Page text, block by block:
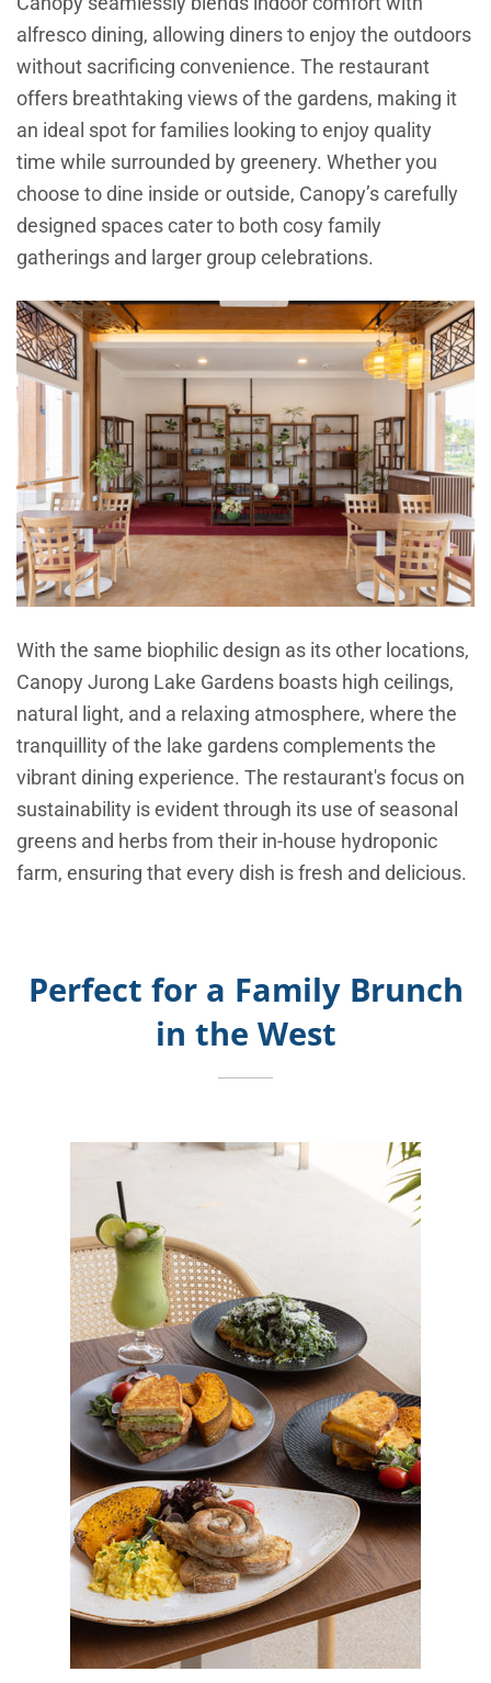
alfresco dining, allowing diners to enjoy the outdoors
without sacrificing convenience. The restaurant
offers breathtaking views of the gardens, making it
an ideal spot for families looking to enjoy quality
time while surrounded by greenery. Whether you
choose to dine inside or outside, Canopy’s carefully
designed spaces cater to both cosy family
gatherings and larger group celebrations.
With the same biophilic design as its other locations,
Canopy Jurong Lake Gardens boasts high ceilings,
natural light, and a relaxing atmosphere, where the
tranquillity of the lake gardens complements the
vibrant dining experience. The restaurant's focus on
sustainability is evident through its use of seasonal
greens and herbs from their in-house hydroponic
farm, ensuring that every dish is fresh and delicious.
Perfect for a Family Brunch
in the West